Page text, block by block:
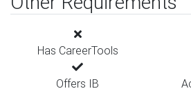
Has CareerTools
Offers IB